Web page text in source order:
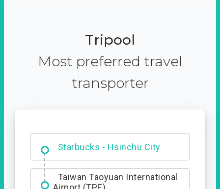
Tripool
Most preferred travel
transporter
Starbucks - Hsinchu City
Entrance
Taiwan Taoyuan International